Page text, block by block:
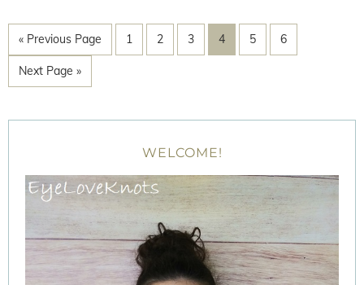
« Previous Page 1 2 3 4 5 6
Next Page »
WELCOME!